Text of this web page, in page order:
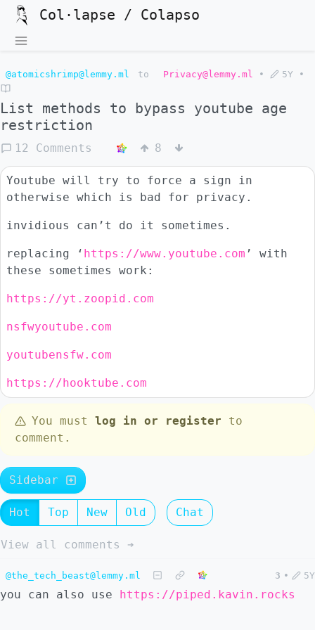
Col·lapse / Colapso
@atomicshrimp@lemmy.ml to Privacy@lemmy.ml • 5Y •
List methods to bypass youtube age
restriction
12 Comments 8
Youtube will try to force a sign in
otherwise which is bad for privacy.
invidious can’t do it sometimes.
replacing ‘ https://www.youtube.com ’ with
these sometimes work:
https://yt.zoopid.com
nsfwyoutube.com
youtubensfw.com
https://hooktube.com
You must log in or register to
comment.
Sidebar
Hot Top New Old Chat
View all comments ➔
@the_tech_beast@lemmy.ml 3 • 5Y
you can also use https://piped.kavin.rocks